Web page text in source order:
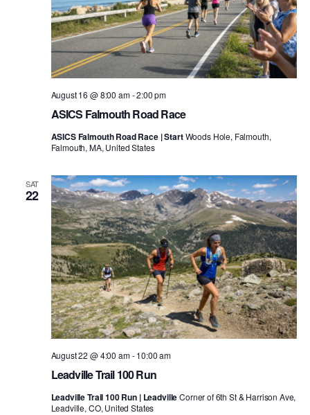
ASICS Falmouth Road Race
August 16 @ 8:00 am-2:00 pm
ASICS Falmouth Road Race | StartWoods Hole, Falmouth,
Falmouth, MA, United States
SAT
22
Leadville Trail 100 Run
August 22 @ 4:00 am-10:00 am
Leadville Trail 100 Run | LeadvilleCorner of 6th St & Harrison Ave,
Leadville, CO, United States